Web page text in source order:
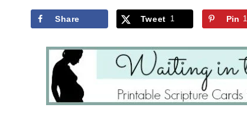
Share Tweet 1 Pin 1